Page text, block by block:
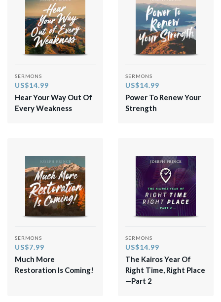
SERMONS
US$14.99
Hear Your Way Out Of
Every Weakness
SERMONS
US$14.99
Power To Renew Your
Strength
SERMONS
US$7.99
Much More
Restoration Is Coming!
SERMONS
US$14.99
The Kairos Year Of
Right Time, Right Place
—Part 2